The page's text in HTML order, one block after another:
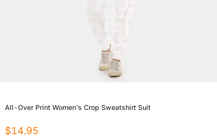
All-Over Print Women's Crop Sweatshirt Suit
$14.95